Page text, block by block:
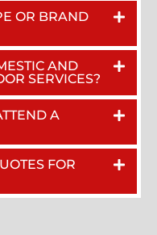
OR BRAND
AND
SERVICES?
A
FOR